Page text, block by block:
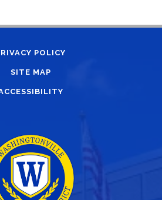
POLICY
SITE MAP